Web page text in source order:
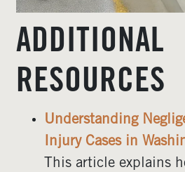
ADDITIONAL
RESOURCES
Understanding
Injury Cases in
This article explains